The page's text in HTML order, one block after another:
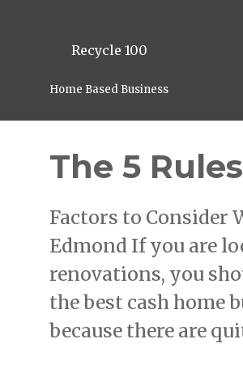
Recycle 100
Home Based Business
The 5
Factors to Consider
Edmond If you are
renovations, you
the best cash home
because there are